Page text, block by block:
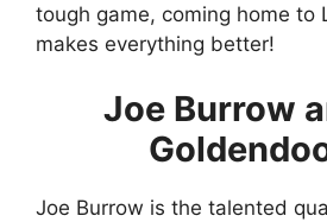
tough game, coming home to
makes everything better!
Joe Burrow
Joe Burrow is the talented